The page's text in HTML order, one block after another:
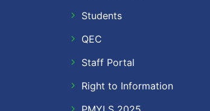
Students
QEC
Staff Portal
Right to Information